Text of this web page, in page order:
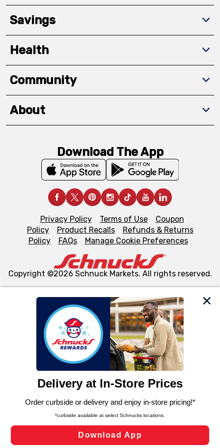
We and our third party partners use cookies, tags, and
similar technologies on this site to ensure the essential
functionality of our website and for business purposes,
such as to enhance site navigation, analyze site usage,
and assist in our marketing flows, such as to personalize
can opt-out of certain cookies, including those used for
laws, by clicking “Cookie Preferences” and clicking “Save
Changes” to save your preferences.
Cookie Preferences
Savings
Health
Community
About
Download The App
Privacy Policy Terms of Use
Coupon
Policy
Product Recalls
Refunds & Returns
Policy
FAQs Manage Cookie Preferences
Copyright ©2026 Schnuck Markets. All rights reserved.